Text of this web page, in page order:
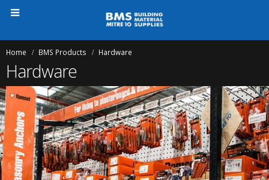
Home BMS Products Hardware
Hardware